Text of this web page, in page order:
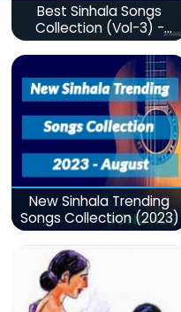
Best Sinhala Songs
Collection (Vol-3) -
මනෝපාරකට
New Sinhala Trending
Songs Collection (2023)